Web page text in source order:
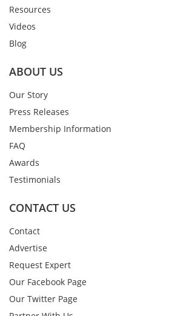
Resources
Videos
Blog
ABOUT US
Our Story
Press Releases
Membership Information
FAQ
Awards
Testimonials
CONTACT US
Contact
Advertise
Request Expert
Our Facebook Page
Our Twitter Page